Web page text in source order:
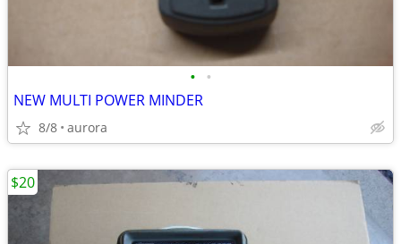
• •
NEW MULTI POWER MINDER
8/8 aurora
$20